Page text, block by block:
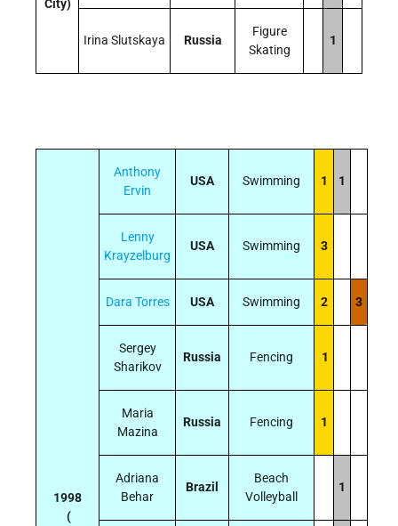
City)
Irina Slutskaya Russia
Figure
Skating
1
1998
(
Anthony
Ervin
USA Swimming 1 1
Lenny
Krayzelburg
USA Swimming 3
Dara Torres USA Swimming 2 3
Sergey
Sharikov
Russia Fencing 1
Maria
Mazina
Russia Fencing 1
Adriana
Behar
Brazil
Beach
Volleyball
1